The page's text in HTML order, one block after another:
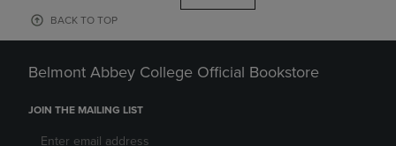
BACK TO TOP
Belmont Abbey College Official Bookstore
JOIN THE MAILING LIST